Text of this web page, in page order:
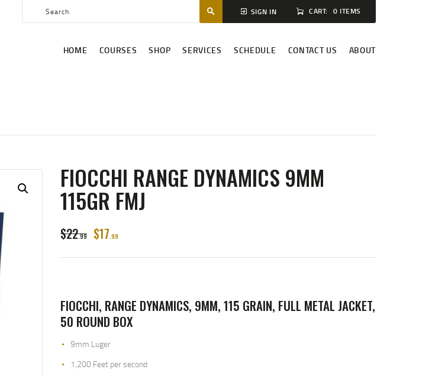
SIGN IN CART: 0 ITEMS
HOME COURSES SHOP SERVICES SCHEDULE CONTACT US ABOUT
FIOCCHI RANGE DYNAMICS 9MM
115GR FMJ
$22 99 $17 99
FIOCCHI, RANGE DYNAMICS, 9MM, 115 GRAIN, FULL METAL JACKET,
50 ROUND BOX
9mm Luger
1,200 Feet per second